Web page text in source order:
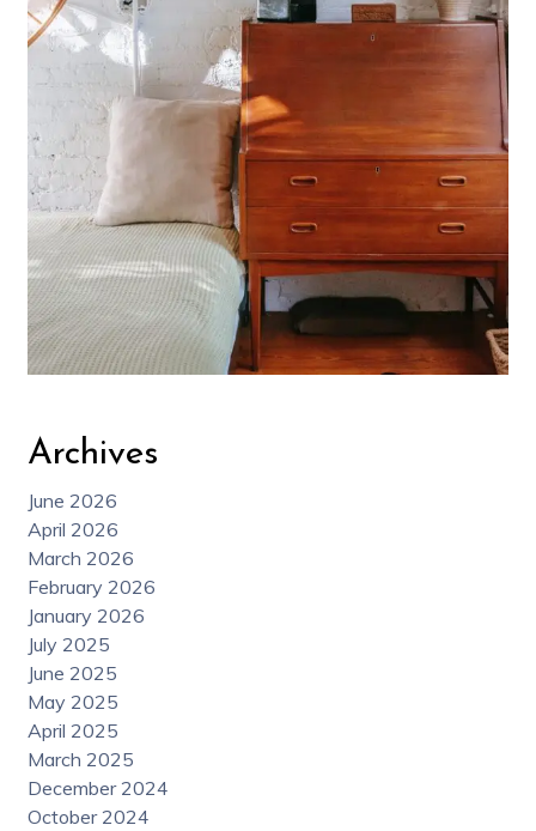
Archives
June 2026
April 2026
March 2026
February 2026
January 2026
July 2025
June 2025
May 2025
April 2025
March 2025
December 2024
October 2024